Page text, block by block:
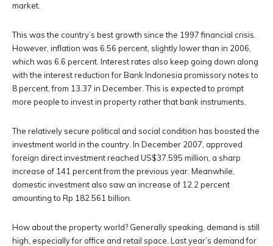
market.
This was the country’s best growth since the 1997 financial crisis.
However, inflation was 6.56 percent, slightly lower than in 2006,
which was 6.6 percent. Interest rates also keep going down along
with the interest reduction for Bank Indonesia promissory notes to
8 percent, from 13.37 in December. This is expected to prompt
more people to invest in property rather that bank instruments.
The relatively secure political and social condition has boosted the
investment world in the country. In December 2007, approved
foreign direct investment reached US$37.595 million, a sharp
increase of 141 percent from the previous year. Meanwhile,
domestic investment also saw an increase of 12.2 percent
amounting to Rp 182.561 billion.
How about the property world? Generally speaking, demand is still
high, especially for office and retail space. Last year’s demand for